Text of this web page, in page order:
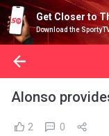
Get Closer to
Download the
Alonso
2 0